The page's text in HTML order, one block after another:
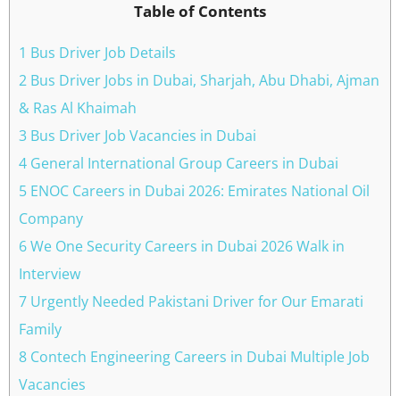
Table of Contents
1 Bus Driver Job Details
2 Bus Driver Jobs in Dubai, Sharjah, Abu Dhabi, Ajman
& Ras Al Khaimah
3 Bus Driver Job Vacancies in Dubai
4 General International Group Careers in Dubai
5 ENOC Careers in Dubai 2026: Emirates National Oil
Company
6 We One Security Careers in Dubai 2026 Walk in
Interview
7 Urgently Needed Pakistani Driver for Our Emarati
Family
8 Contech Engineering Careers in Dubai Multiple Job
Vacancies